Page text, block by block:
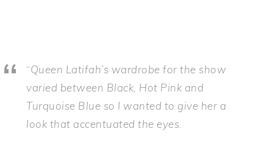
“Queen Latifah’s wardrobe for the show
varied between Black, Hot Pink and
Turquoise Blue so I wanted to give her a
look that accentuated the eyes.